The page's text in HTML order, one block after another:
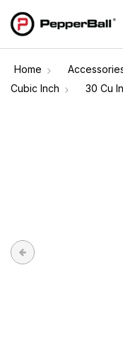
Home
Cubic Inch
30 Cu